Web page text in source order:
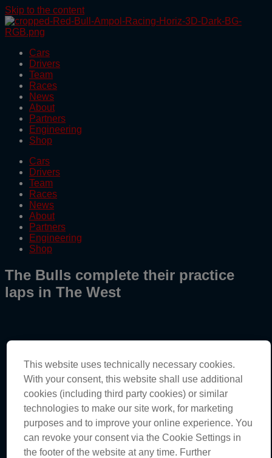
Skip to the content
Cars
Drivers
Team
Races
News
About
Partners
Engineering
Shop
Cars
Drivers
Team
Races
News
About
Partners
Engineering
Shop
The Bulls complete their practice
laps in The West
Broc Feeney – Car #88
Practice – 11th(0:54.8041)
Championship standings–Seventh(368 points)
Shane van Gisbergen – Car #97
This website uses technically necessary cookies.
With your consent, this website shall use additional
cookies (including third party cookies) or similar
technologies to make our site work, for marketing
purposes and to improve your online experience. You
can revoke your consent via the Cookie Settings in
the footer of the website at any time. Further